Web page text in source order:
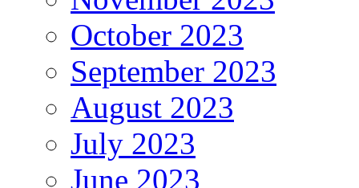
October 2023
September 2023
August 2023
July 2023
June 2023